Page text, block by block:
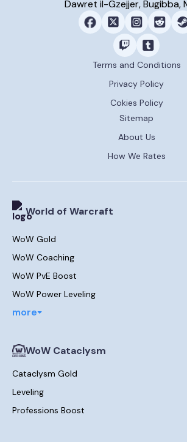
Dawret il-Gzejjer, Bugibba,
Terms and Conditions
Privacy Policy
Cokies Policy
Sitemap
About Us
How We Rates
World of Warcraft
WoW Gold
WoW Coaching
WoW PvE Boost
WoW Power Leveling
more
WoW Cataclysm
Cataclysm Gold
Leveling
Professions Boost